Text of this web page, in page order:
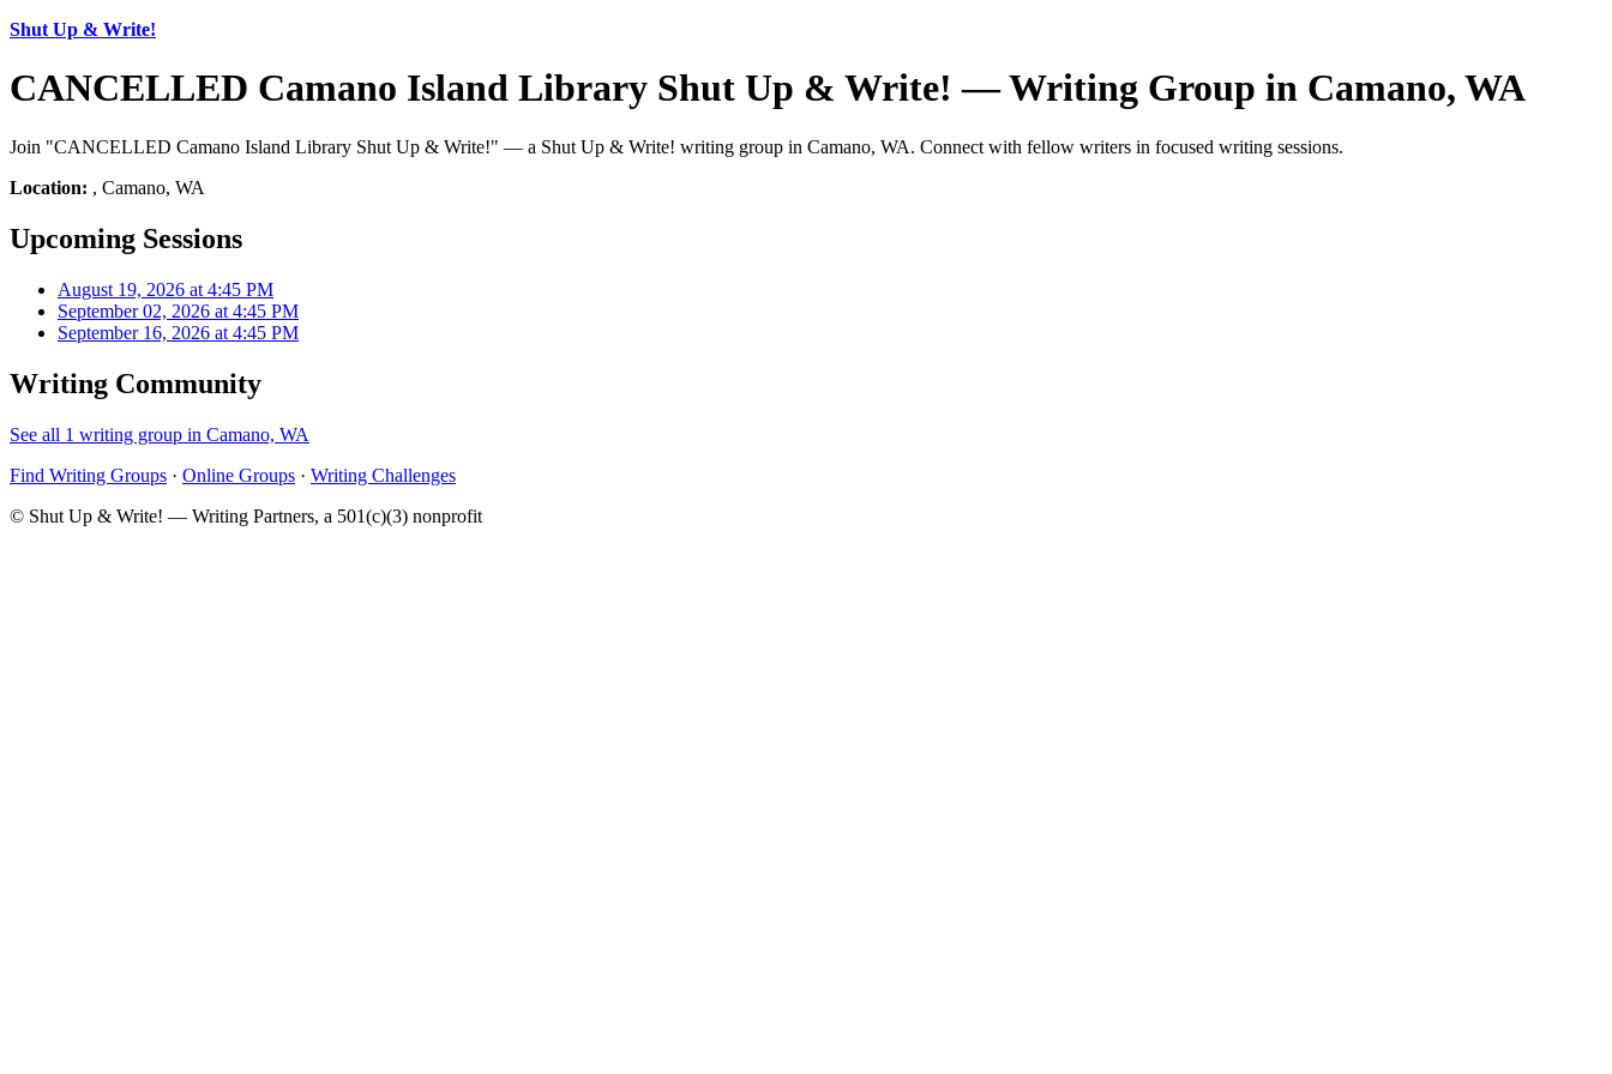
Shut Up & Write!
CANCELLED Camano Island Library Shut Up & Write! — Writing Group in Camano, WA
Join "CANCELLED Camano Island Library Shut Up & Write!" — a Shut Up & Write! writing group in Camano, WA. Connect with fellow writers in focused writing sessions.
Location: , Camano, WA
Upcoming Sessions
August 19, 2026 at 4:45 PM
September 02, 2026 at 4:45 PM
September 16, 2026 at 4:45 PM
Writing Community
See all 1 writing group in Camano, WA
Find Writing Groups · Online Groups · Writing Challenges
© Shut Up & Write! — Writing Partners, a 501(c)(3) nonprofit